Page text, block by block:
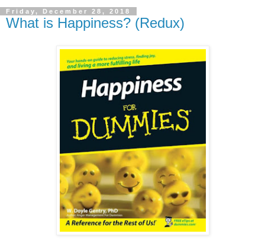
Friday, December 28, 2018
What is Happiness? (Redux)